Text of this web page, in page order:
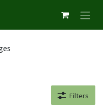
Filters